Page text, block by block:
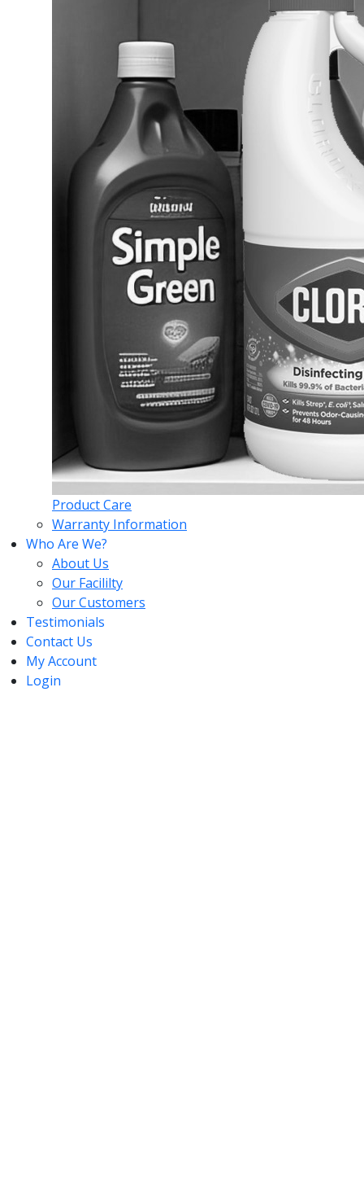
Product Care
Warranty Information
Who Are We?
About Us
Our Facililty
Our Customers
Testimonials
Contact Us
My Account
Login